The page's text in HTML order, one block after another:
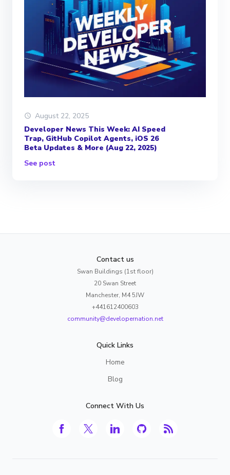
August 22, 2025
Developer News This Week: AI Speed
Trap, GitHub Copilot Agents, iOS 26
Beta Updates & More (Aug 22, 2025)
See post
Contact us
Swan Buildings (1st floor)
20 Swan Street
Manchester, M4 5JW
+441612400603
community@developernation.net
Quick Links
Home
Blog
Connect With Us